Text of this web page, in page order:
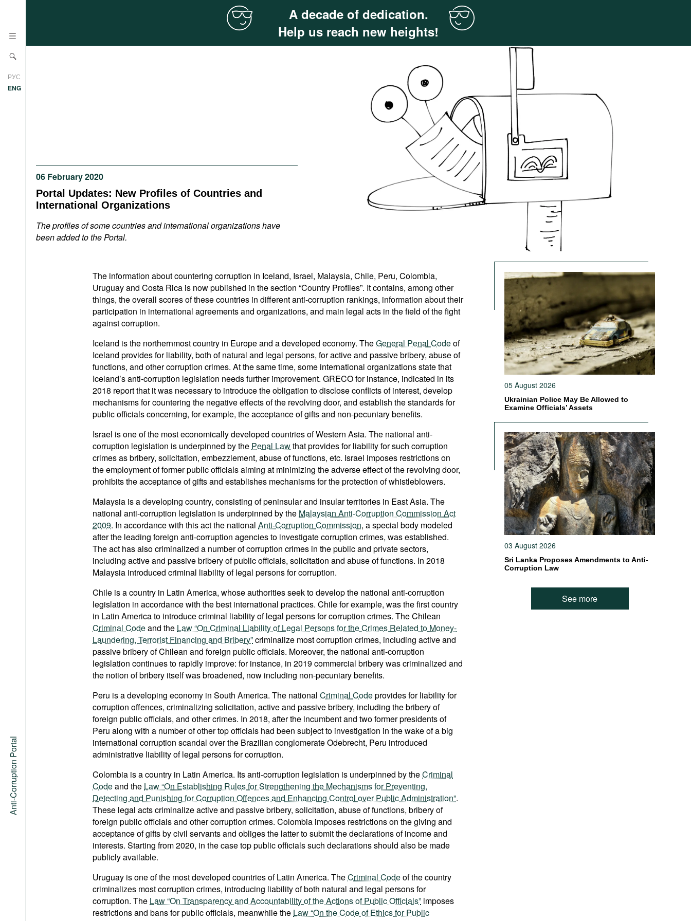
РУС
ENG
Anti-Corruption Portal
Web Sites
International Organizations
Documents
Podcasts
A decade of dedication.
Help us reach new heights!
06 February 2020
Portal Updates: New Profiles of Countries and
International Organizations
The profiles of some countries and international organizations have
been added to the Portal.
The information about countering corruption in Iceland, Israel, Malaysia, Chile, Peru, Colombia,
Uruguay and Costa Rica is now published in the section “Country Profiles”. It contains, among other
things, the overall scores of these countries in different anti-corruption rankings, information about their
participation in international agreements and organizations, and main legal acts in the field of the fight
against corruption.
Iceland is the northernmost country in Europe and a developed economy. TheGeneral Penal Codeof
Iceland provides for liability, both of natural and legal persons, for active and passive bribery, abuse of
functions, and other corruption crimes. At the same time, some international organizations state that
Iceland’s anti-corruption legislation needs further improvement. GRECO for instance, indicated in its
2018 report that it was necessary to introduce the obligation to disclose conflicts of interest, develop
mechanisms for countering the negative effects of the revolving door, and establish the standards for
public officials concerning, for example, the acceptance of gifts and non-pecuniary benefits.
Israel is one of the most economically developed countries of Western Asia. The national anti-
corruption legislation is underpinned by the Penal Lawthat provides for liability for such corruption
crimes as bribery, solicitation, embezzlement, abuse of functions, etc. Israel imposes restrictions on
the employment of former public officials aiming at minimizing the adverse effect of the revolving door,
prohibits the acceptance of gifts and establishes mechanisms for the protection of whistleblowers.
Malaysia is a developing country, consisting of peninsular and insular territories in East Asia. The
national anti-corruption legislation is underpinned by the Malaysian Anti-Corruption Commission Act
2009. In accordance with this act the national Anti-Corruption Commission, a special body modeled
after the leading foreign anti-corruption agencies to investigate corruption crimes, was established.
The act has also criminalized a number of corruption crimes in the public and private sectors,
including active and passive bribery of public officials, solicitation and abuse of functions. In 2018
Malaysia introduced criminal liability of legal persons for corruption.
Chile is a country in Latin America, whose authorities seek to develop the national anti-corruption
legislation in accordance with the best international practices. Chile for example, was the first country
in Latin America to introduce criminal liability of legal persons for corruption crimes. The Chilean
Criminal Codeand the Law “On Criminal Liability of Legal Persons for the Crimes Related to Money-
Laundering, Terrorist Financing and Bribery”criminalize most corruption crimes, including active and
passive bribery of Chilean and foreign public officials. Moreover, the national anti-corruption
legislation continues to rapidly improve: for instance, in 2019 commercial bribery was criminalized and
the notion of bribery itself was broadened, now including non-pecuniary benefits.
Peru is a developing economy in South America. The national Criminal Codeprovides for liability for
corruption offences, criminalizing solicitation, active and passive bribery, including the bribery of
foreign public officials, and other crimes. In 2018, after the incumbent and two former presidents of
Peru along with a number of other top officials had been subject to investigation in the wake of a big
international corruption scandal over the Brazilian conglomerate Odebrecht, Peru introduced
administrative liability of legal persons for corruption.
Colombia is a country in Latin America. Its anti-corruption legislation is underpinned by theCriminal
Codeand the Law “On Establishing Rules for Strengthening the Mechanisms for Preventing,
Detecting and Punishing for Corruption Offences and Enhancing Control over Public Administration”.
These legal acts criminalize active and passive bribery, solicitation, abuse of functions, bribery of
foreign public officials and other corruption crimes. Colombia imposes restrictions on the giving and
acceptance of gifts by civil servants and obliges the latter to submit the declarations of income and
interests. Starting from 2020, in the case top public officials such declarations should also be made
publicly available.
Uruguay is one of the most developed countries of Latin America. TheCriminal Codeof the country
criminalizes most corruption crimes, introducing liability of both natural and legal persons for
corruption. The Law “On Transparency and Accountability of the Actions of Public Officials” imposes
restrictions and bans for public officials, meanwhile the Law “On the Code of Ethics for Public
05 August 2026
Ukrainian Police May Be Allowed to
Examine Officials’ Assets
03 August 2026
Sri Lanka Proposes Amendments to Anti-
Corruption Law
See more